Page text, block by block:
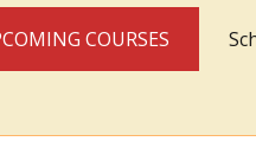
COURSES